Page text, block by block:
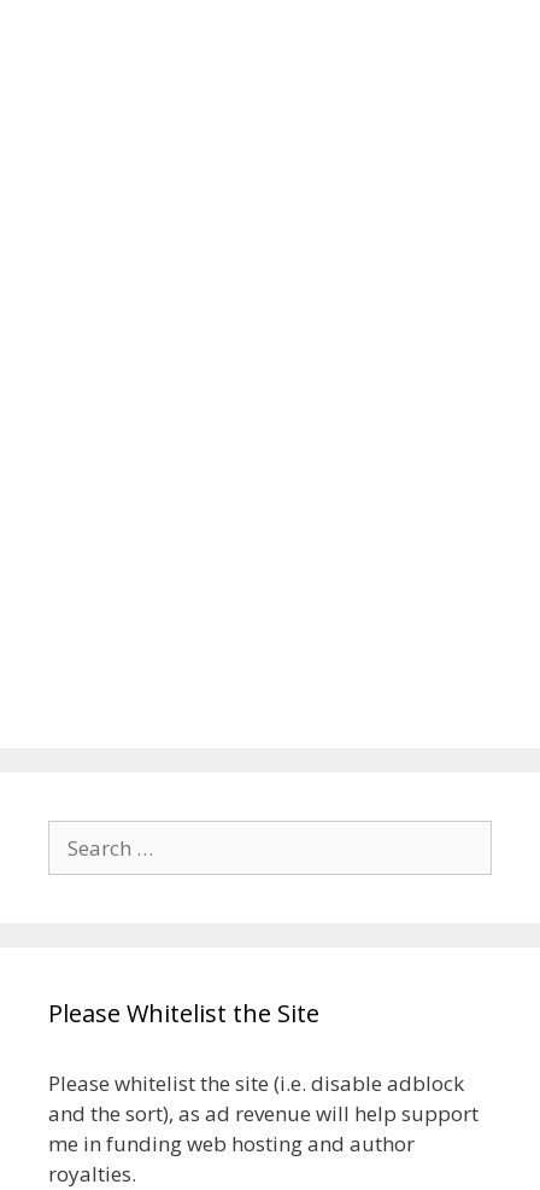
Search
for:
Please Whitelist the Site
Please whitelist the site (i.e. disable adblock
and the sort), as ad revenue will help support
me in funding web hosting and author
royalties.